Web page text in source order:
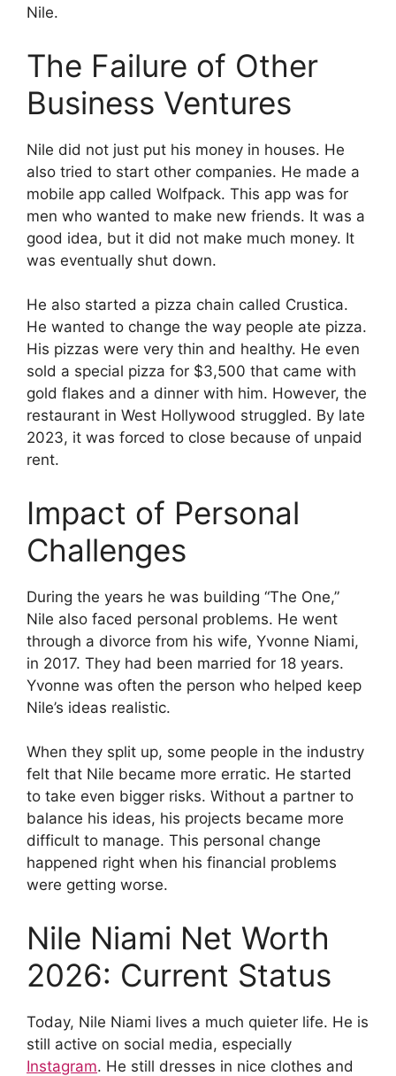
Nile.
The Failure of Other
Business Ventures
Nile did not just put his money in houses. He
also tried to start other companies. He made a
mobile app called Wolfpack. This app was for
men who wanted to make new friends. It was a
good idea, but it did not make much money. It
was eventually shut down.
He also started a pizza chain called Crustica.
He wanted to change the way people ate pizza.
His pizzas were very thin and healthy. He even
sold a special pizza for $3,500 that came with
gold flakes and a dinner with him. However, the
restaurant in West Hollywood struggled. By late
2023, it was forced to close because of unpaid
rent.
Impact of Personal
Challenges
During the years he was building “The One,”
Nile also faced personal problems. He went
through a divorce from his wife, Yvonne Niami,
in 2017. They had been married for 18 years.
Yvonne was often the person who helped keep
Nile’s ideas realistic.
When they split up, some people in the industry
felt that Nile became more erratic. He started
to take even bigger risks. Without a partner to
balance his ideas, his projects became more
difficult to manage. This personal change
happened right when his financial problems
were getting worse.
Nile Niami Net Worth
2026: Current Status
Today, Nile Niami lives a much quieter life. He is
still active on social media, especially
Instagram. He still dresses in nice clothes and